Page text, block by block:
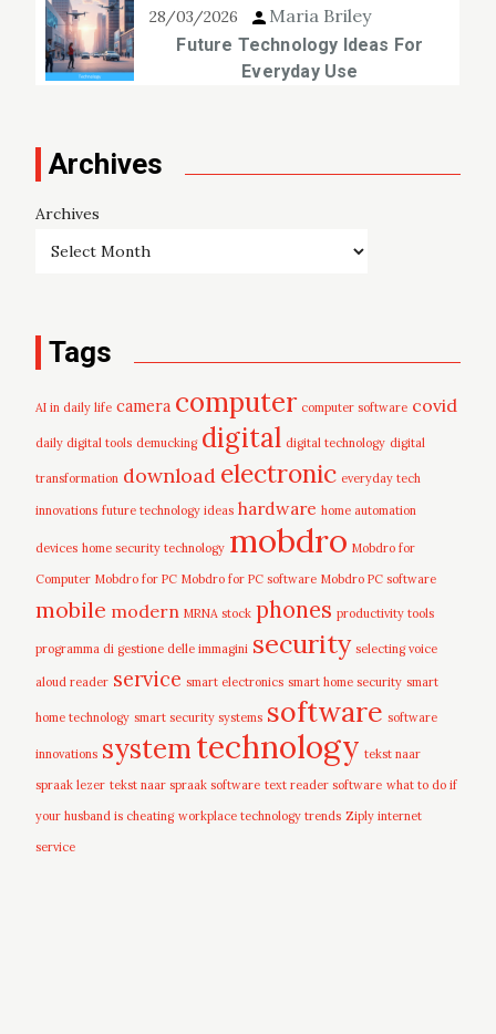
28/03/2026 Maria Briley
Future Technology Ideas For
Everyday Use
Archives
Archives
Tags
AI in daily life camera computer computer software covid
daily digital tools demucking digital digital technology digital
transformation download electronic everyday tech
innovations future technology ideas hardware home automation
devices home security technology mobdro Mobdro for
Computer Mobdro for PC Mobdro for PC software Mobdro PC software
mobile modern MRNA stock phones productivity tools
programma di gestione delle immagini security selecting voice
aloud reader service smart electronics smart home security smart
home technology smart security systems software software
innovations systemtechnology tekst naar
spraak lezer tekst naar spraak software text reader software what to do if
your husband is cheating workplace technology trends Ziply internet
service